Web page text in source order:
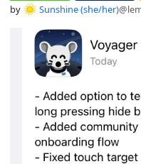
by Sunshine (she/her)